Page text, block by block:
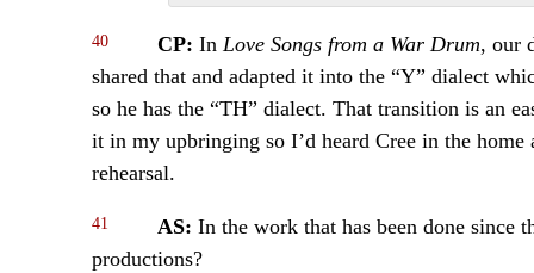
40 CP: In Love Songs from a War Drum, our
shared that and adapted it into the “Y” dialect
so he has the “TH” dialect. That transition is an
it in my upbringing so I’d heard Cree in the
rehearsal.
41 AS: In the work that has been done since
productions?